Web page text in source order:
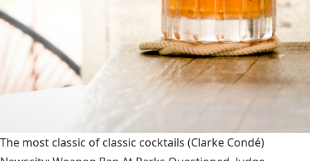
The most classic of classic cocktails (Clarke Condé)